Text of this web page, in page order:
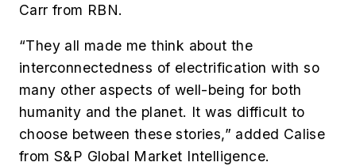
Carr from RBN.
“They all made me think about the
interconnectedness of electrification with so
many other aspects of well-being for both
humanity and the planet. It was difficult to
choose between these stories,” added Calise
from S&P Global Market Intelligence.